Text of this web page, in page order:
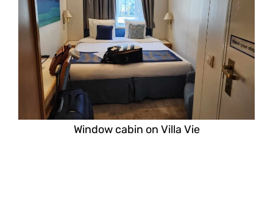
Window cabin on Villa Vie